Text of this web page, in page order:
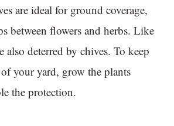
are ideal for ground coverage,
between flowers and herbs. Like
also deterred by chives. To keep
your yard, grow the plants
the protection.